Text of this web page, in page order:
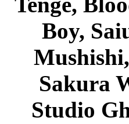
Boy,
Sakura
Studio